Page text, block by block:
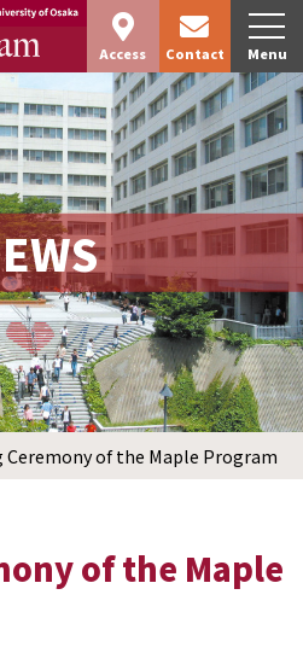
Access Contact Menu
Ceremony of the Maple Program
of the Maple